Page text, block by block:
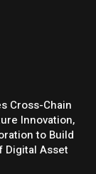
Cross-Chain
Innovation,
to Build
Digital Asset